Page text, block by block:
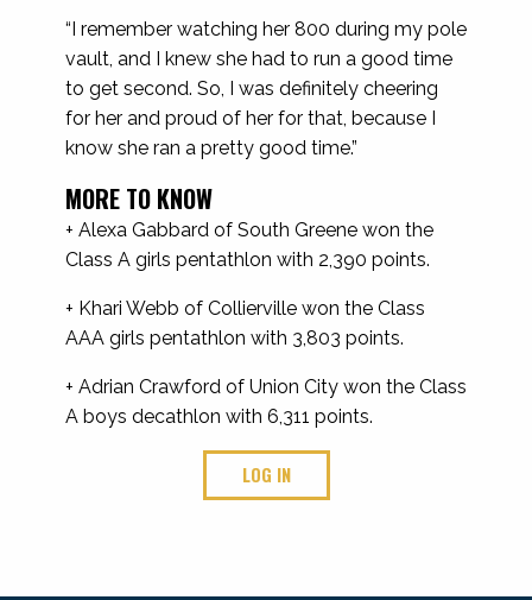
“I remember watching her 800 during my pole
vault, and I knew she had to run a good time
to get second. So, I was definitely cheering
for her and proud of her for that, because I
know she ran a pretty good time.”
MORE TO KNOW
+ Alexa Gabbard of South Greene won the
Class A girls pentathlon with 2,390 points.
+ Khari Webb of Collierville won the Class
AAA girls pentathlon with 3,803 points.
+ Adrian Crawford of Union City won the Class
A boys decathlon with 6,311 points.
LOG IN